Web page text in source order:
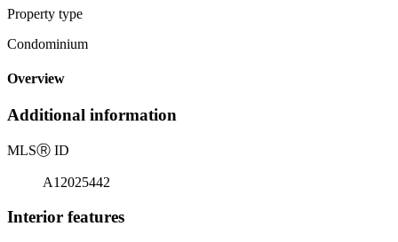
Property type
Condominium
Overview
Additional information
MLSⓇ ID
A12025442
Interior features